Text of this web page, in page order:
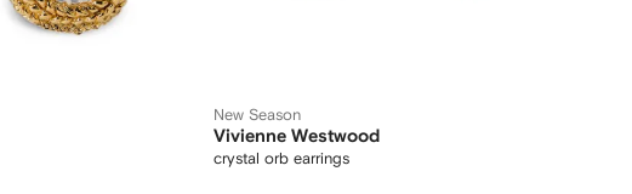
New Season
Vivienne Westwood
crystal orb earrings